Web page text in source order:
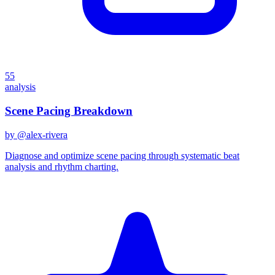
55
analysis
Scene Pacing Breakdown
by @alex-rivera
Diagnose and optimize scene pacing through systematic beat
analysis and rhythm charting.